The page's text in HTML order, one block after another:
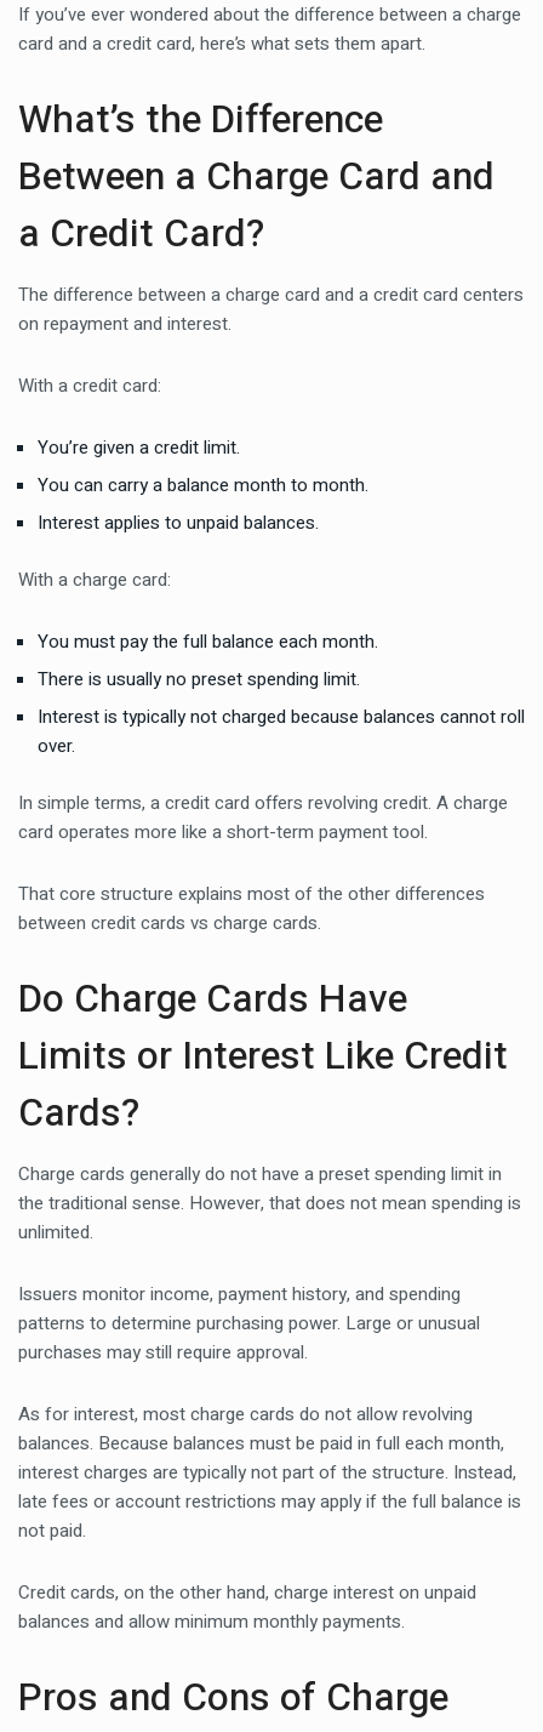
If you’ve ever wondered about the difference between a charge
card and a credit card, here’s what sets them apart.
What’s the Difference
Between a Charge Card and
a Credit Card?
The difference between a charge card and a credit card centers
on repayment and interest.
With a credit card:
You’re given a credit limit.
You can carry a balance month to month.
Interest applies to unpaid balances.
With a charge card:
You must pay the full balance each month.
There is usually no preset spending limit.
Interest is typically not charged because balances cannot roll
over.
In simple terms, a credit card offers revolving credit. A charge
card operates more like a short-term payment tool.
That core structure explains most of the other differences
between credit cards vs charge cards.
Do Charge Cards Have
Limits or Interest Like Credit
Cards?
Charge cards generally do not have a preset spending limit in
the traditional sense. However, that does not mean spending is
unlimited.
Issuers monitor income, payment history, and spending
patterns to determine purchasing power. Large or unusual
purchases may still require approval.
As for interest, most charge cards do not allow revolving
balances. Because balances must be paid in full each month,
interest charges are typically not part of the structure. Instead,
late fees or account restrictions may apply if the full balance is
not paid.
Credit cards, on the other hand, charge interest on unpaid
balances and allow minimum monthly payments.
Pros and Cons of Charge